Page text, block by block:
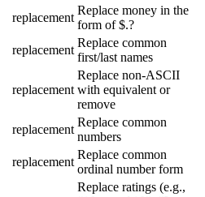
replacement
Replace money in the
form of $.?
replacement
Replace common
first/last names
replacement
Replace non-ASCII
with equivalent or
remove
replacement
Replace common
numbers
replacement
Replace common
ordinal number form
Replace ratings (e.g.,